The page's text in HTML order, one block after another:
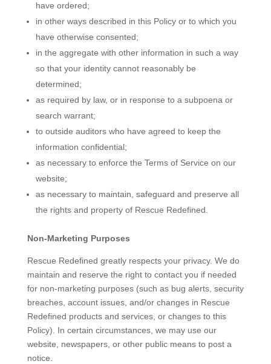
have ordered;
in other ways described in this Policy or to which you
have otherwise consented;
in the aggregate with other information in such a way
so that your identity cannot reasonably be
determined;
as required by law, or in response to a subpoena or
search warrant;
to outside auditors who have agreed to keep the
information confidential;
as necessary to enforce the Terms of Service on our
website;
as necessary to maintain, safeguard and preserve all
the rights and property of Rescue Redefined.
Non-Marketing Purposes
Rescue Redefined greatly respects your privacy. We do
maintain and reserve the right to contact you if needed
for non-marketing purposes (such as bug alerts, security
breaches, account issues, and/or changes in Rescue
Redefined products and services, or changes to this
Policy). In certain circumstances, we may use our
website, newspapers, or other public means to post a
notice.